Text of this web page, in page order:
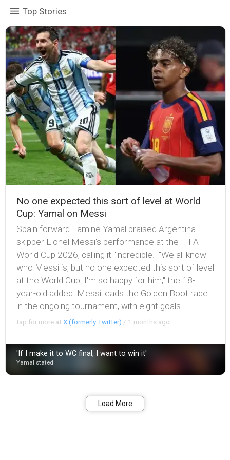
Top Stories
No one expected this sort of level at World
Cup: Yamal on Messi
Spain forward Lamine Yamal praised Argentina
skipper Lionel Messi's performance at the FIFA
World Cup 2026, calling it "incredible." "We all know
who Messi is, but no one expected this sort of level
at the World Cup. I'm so happy for him," the 18-
year-old added. Messi leads the Golden Boot race
in the ongoing tournament, with eight goals.
tap for more atX (formerly Twitter) / 1 months ago
'If I make it to WC final, I want to win it'
Yamal stated
Load More